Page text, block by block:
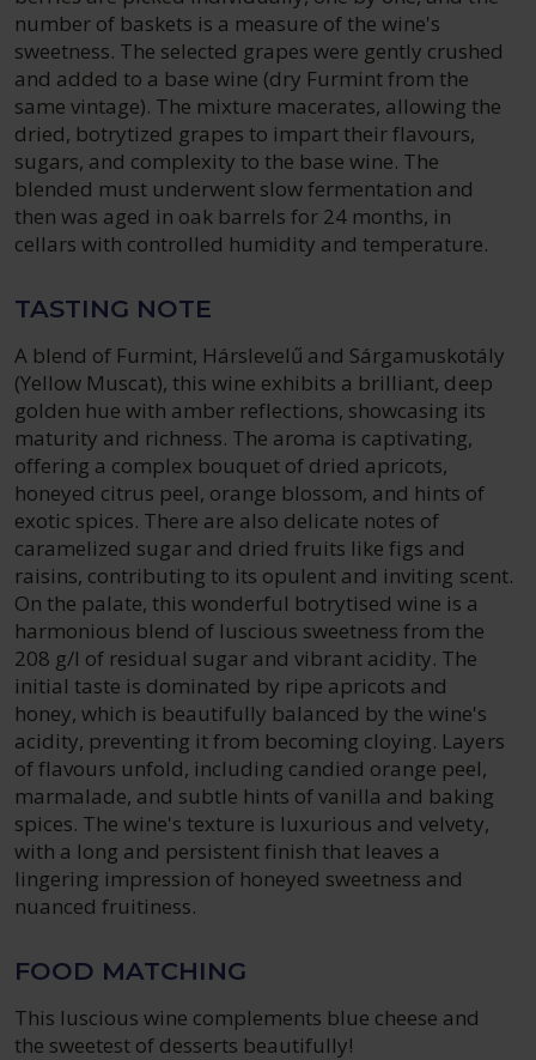
number of baskets is a measure of the wine's
sweetness. The selected grapes were gently crushed
and added to a base wine (dry Furmint from the
same vintage). The mixture macerates, allowing the
dried, botrytized grapes to impart their flavours,
sugars, and complexity to the base wine. The
blended must underwent slow fermentation and
then was aged in oak barrels for 24 months, in
cellars with controlled humidity and temperature.
TASTING NOTE
A blend of Furmint, Hárslevelű and Sárgamuskotály
(Yellow Muscat), this wine exhibits a brilliant, deep
golden hue with amber reflections, showcasing its
maturity and richness. The aroma is captivating,
offering a complex bouquet of dried apricots,
honeyed citrus peel, orange blossom, and hints of
exotic spices. There are also delicate notes of
caramelized sugar and dried fruits like figs and
raisins, contributing to its opulent and inviting scent.
On the palate, this wonderful botrytised wine is a
harmonious blend of luscious sweetness from the
208 g/l of residual sugar and vibrant acidity. The
initial taste is dominated by ripe apricots and
honey, which is beautifully balanced by the wine's
acidity, preventing it from becoming cloying. Layers
of flavours unfold, including candied orange peel,
marmalade, and subtle hints of vanilla and baking
spices. The wine's texture is luxurious and velvety,
with a long and persistent finish that leaves a
lingering impression of honeyed sweetness and
nuanced fruitiness.
FOOD MATCHING
This luscious wine complements blue cheese and
the sweetest of desserts beautifully!